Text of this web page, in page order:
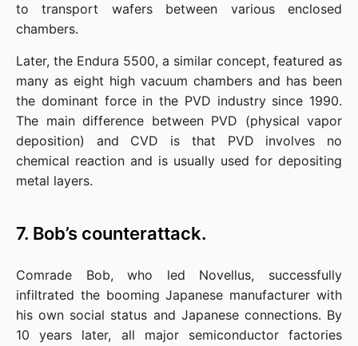
to transport wafers between various enclosed
chambers.
Later, the Endura 5500, a similar concept, featured as
many as eight high vacuum chambers and has been
the dominant force in the PVD industry since 1990.
The main difference between PVD (physical vapor
deposition) and CVD is that PVD involves no
chemical reaction and is usually used for depositing
metal layers.
7. Bob’s counterattack.
Comrade Bob, who led Novellus, successfully
infiltrated the booming Japanese manufacturer with
his own social status and Japanese connections. By
10 years later, all major semiconductor factories